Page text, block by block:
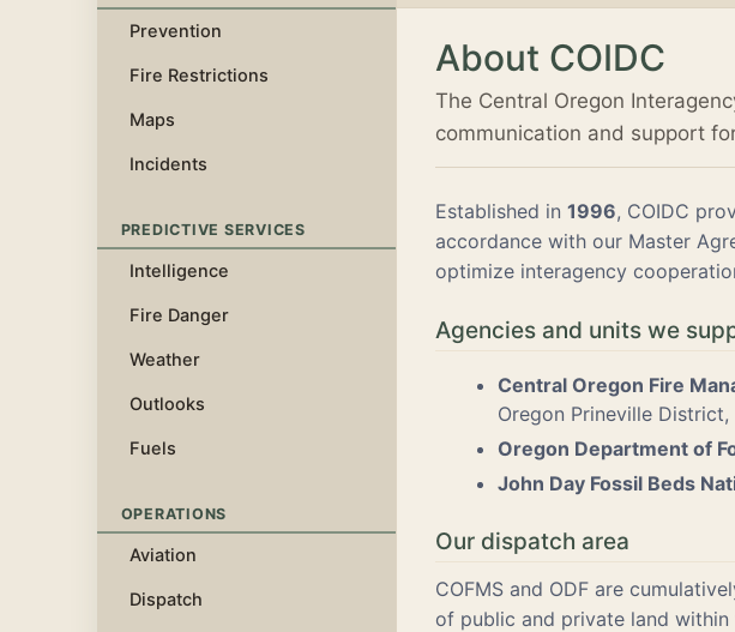
Prevention
Fire Restrictions
Maps
Incidents
PREDICTIVE SERVICES
Intelligence
Fire Danger
Weather
Outlooks
Fuels
OPERATIONS
Aviation
Dispatch
About COIDC
The Central Oregon
communication and support
Established in 1996, COIDC
accordance with our Master
optimize interagency
Agencies and units we
Central Oregon Fire
Oregon Prineville
Oregon Department of
John Day Fossil Beds
Our dispatch area
COFMS and ODF are
of public and private land within